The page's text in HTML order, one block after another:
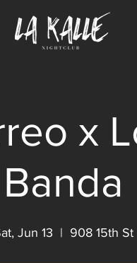
x
Banda
Jun 13
  |
908 15th St